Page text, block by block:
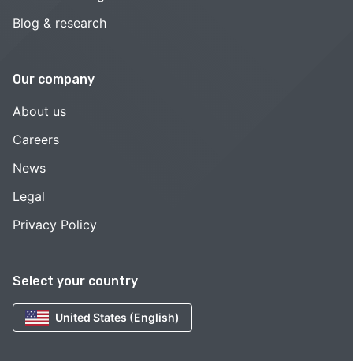
Select your country
United States (English)
Blog & research
Our company
About us
Careers
News
Legal
Privacy Policy